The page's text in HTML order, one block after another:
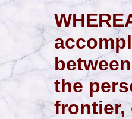
the
frontier,